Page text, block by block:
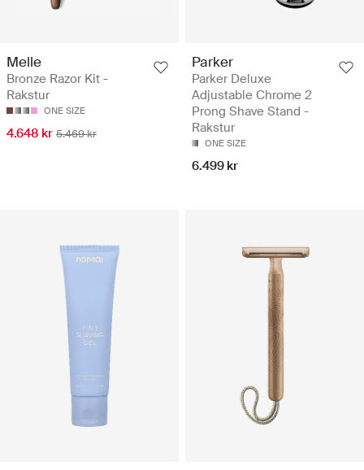
Melle
Bronze Razor Kit -
Rakstur
ONE SIZE
4.648 kr 5.469 kr
Parker
Parker Deluxe
Adjustable Chrome 2
Prong Shave Stand -
Rakstur
ONE SIZE
6.499 kr